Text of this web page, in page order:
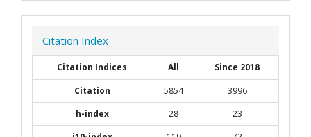
Citation Index
Citation Indices All
Since 2018
Citation
5854
3996
h-index
28
23